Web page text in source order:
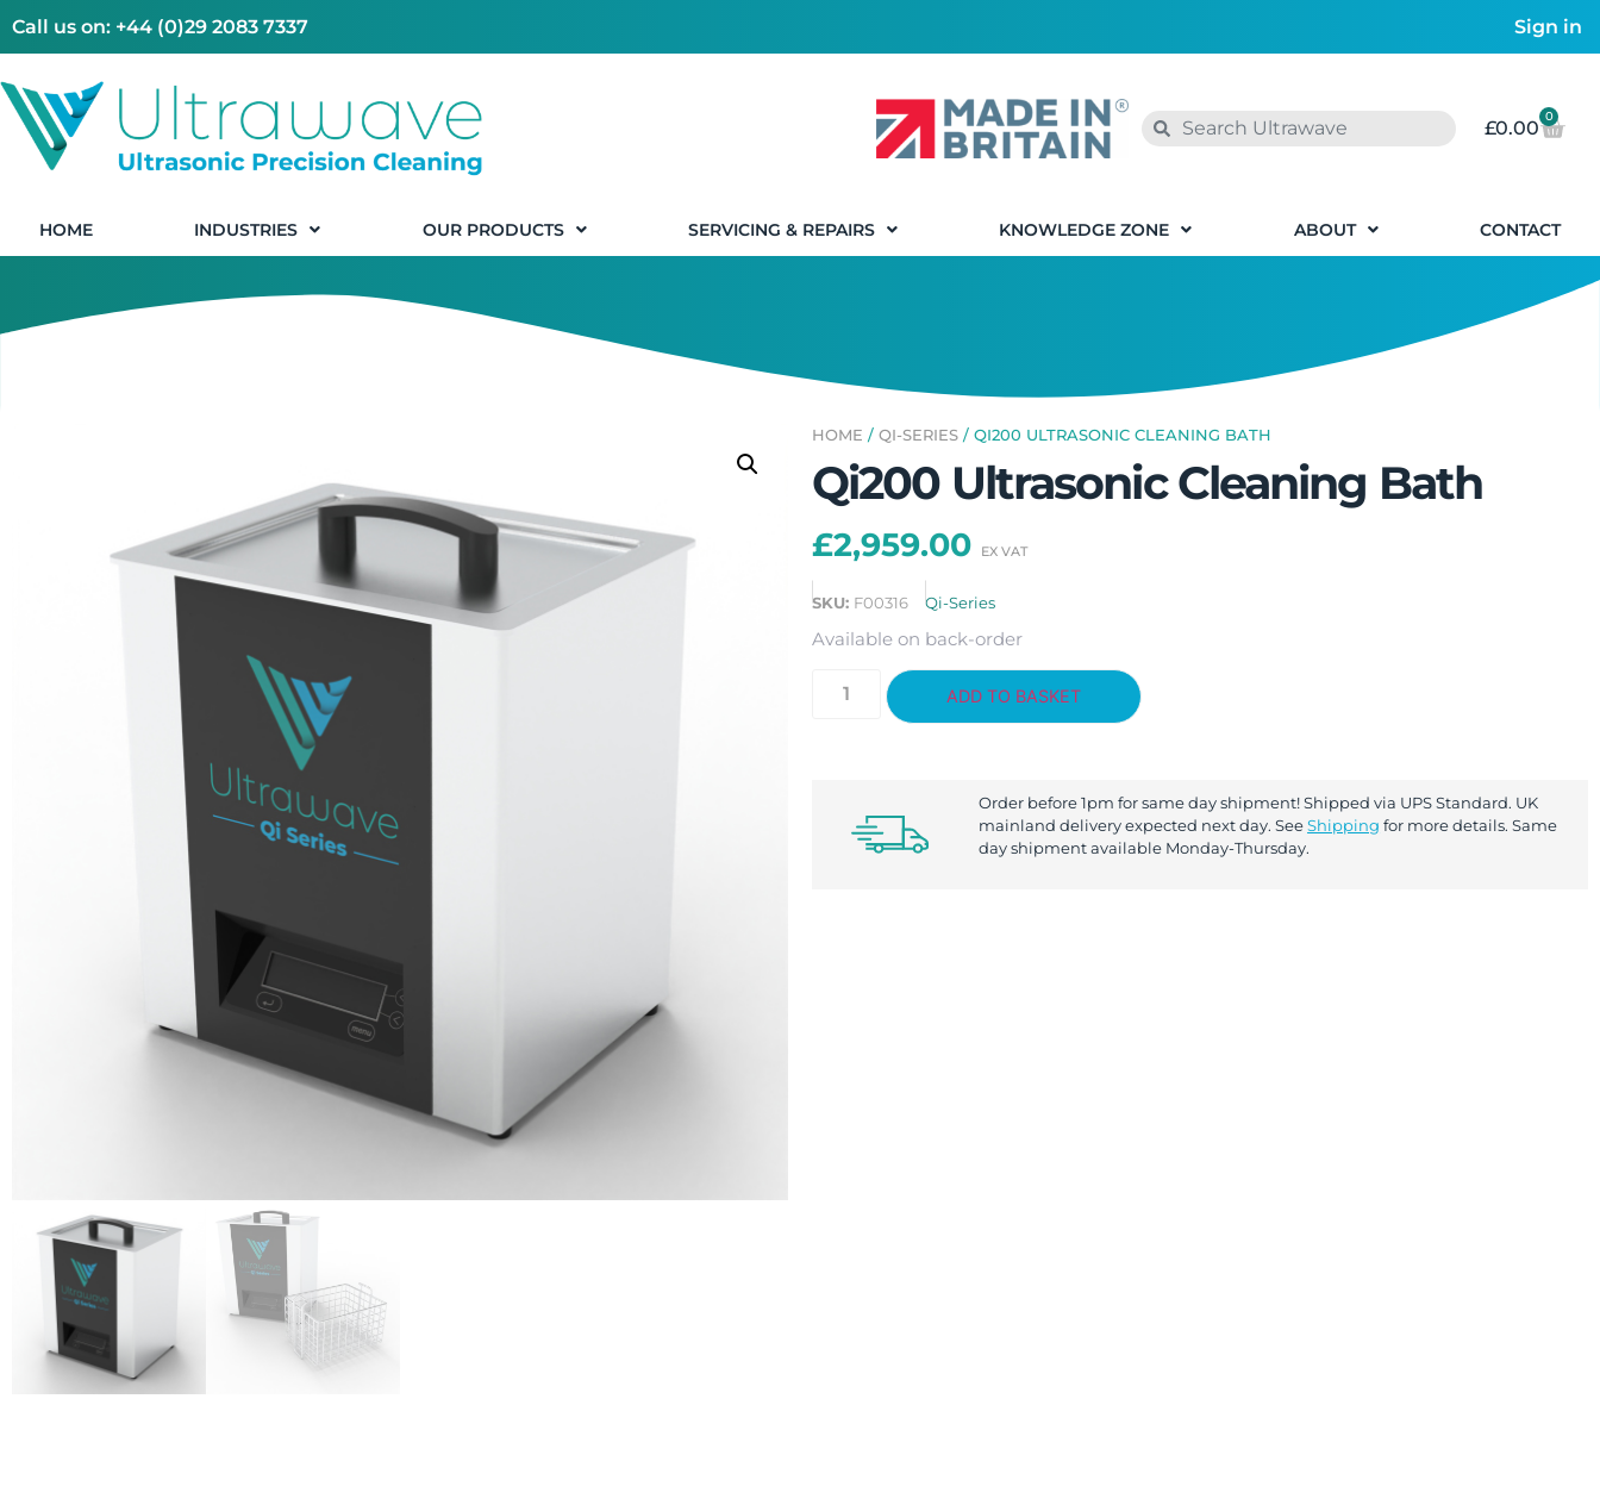
Call us on: +44 (0)29 2083 7337 Sign in
£0.00
0
HOME INDUSTRIES OUR PRODUCTS SERVICING & REPAIRS KNOWLEDGE ZONE ABOUT CONTACT
HOME / QI-SERIES / QI200 ULTRASONIC CLEANING BATH
Qi200 Ultrasonic Cleaning Bath
£2,959.00
SKU: F00316 Qi-Series
Available on back-order
ADD TO BASKET
Order before 1pm for same day shipment! Shipped via UPS Standard. UK
mainland delivery expected next day. SeeShipping for more details. Same
day shipment available Monday-Thursday.